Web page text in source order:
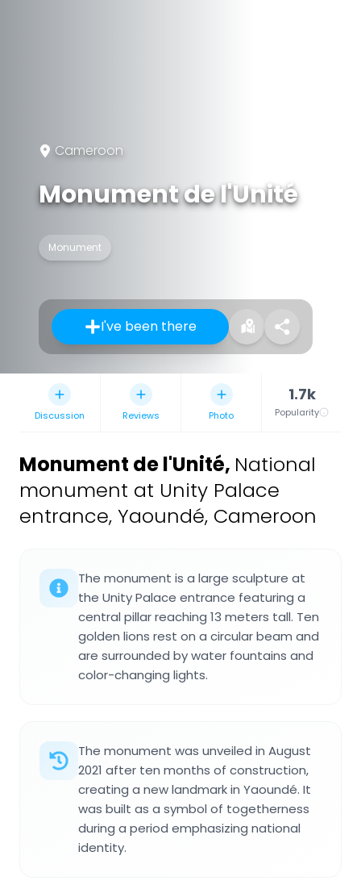
Cameroon
Monument de l'Unité
Monument
I've been there
Discussion Reviews Photo
1.7k
Popularity
Monument de l'Unité, National
monument at Unity Palace
entrance, Yaoundé, Cameroon
The monument is a large sculpture at
the Unity Palace entrance featuring a
central pillar reaching 13 meters tall. Ten
golden lions rest on a circular beam and
are surrounded by water fountains and
color-changing lights.
The monument was unveiled in August
2021 after ten months of construction,
creating a new landmark in Yaoundé. It
was built as a symbol of togetherness
during a period emphasizing national
identity.